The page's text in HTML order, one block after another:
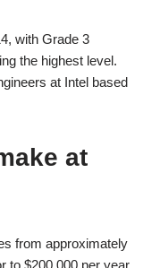
with Grade 3
the highest level.
at Intel based
at
from approximately
to $200,000 per year